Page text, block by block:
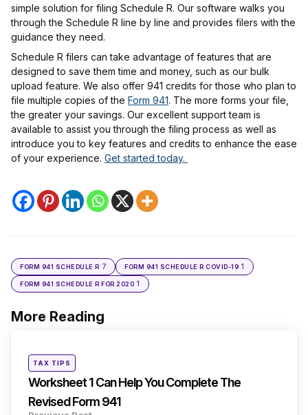
simple solution for filing Schedule R. Our software walks you
through the Schedule R line by line and provides filers with the
guidance they need.
Schedule R filers can take advantage of features that are
designed to save them time and money, such as our bulk
upload feature. We also offer 941 credits for those who plan to
file multiple copies of the Form 941. The more forms your file,
the greater your savings. Our excellent support team is
available to assist you through the filing process as well as
introduce you to key features and credits to enhance the ease
of your experience. Get started today.
FORM 941 SCHEDULE R 7 FORM 941 SCHEDULE R COVID-19 1
FORM 941 SCHEDULE R FOR 2020 1
More Reading
Post
Posted
TAX TIPS
Worksheet 1 Can Help You Complete The
Revised Form 941